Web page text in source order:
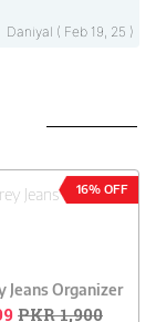
Daniyal ( Feb 19, 25 )
16% OFF
Jeans Organizer
PKR 1,900